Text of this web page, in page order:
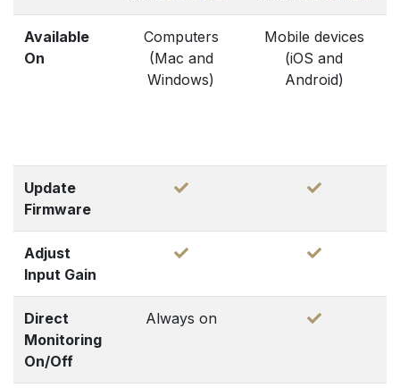
Available
On
Computers
(Mac and
Windows)
Mobile devices
(iOS and
Android)
Update
Firmware
Adjust
Input Gain
Direct
Monitoring
On/Off
Always on